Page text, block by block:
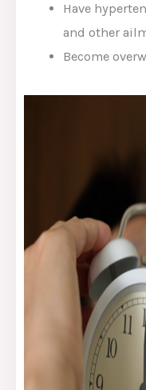
Have
and other
Become